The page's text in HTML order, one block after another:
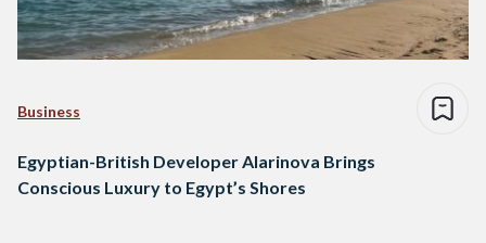
Business
Egyptian-British Developer Alarinova Brings
Conscious Luxury to Egypt’s Shores